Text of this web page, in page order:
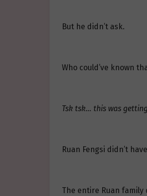
But he didn’t ask.
Who could’ve known
Tsk tsk… this was
Ruan Fengsi didn’t
The entire Ruan